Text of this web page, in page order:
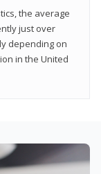
the average
just over
depending on
in the United